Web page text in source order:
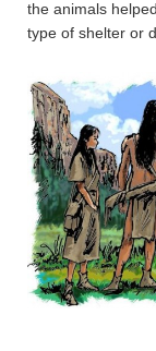
the animals
type of shelter or